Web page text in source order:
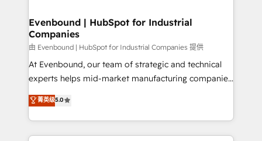
View, SuperOffice) - Custom integrations (e.g. MS
Business Central, Navision, AX, SAP, Exact, AFAS) We
focus on growing B2B companies in the SME sector
such as manufacturing, SaaS, business services and
wholesaler companies. As an experienced HubSpot
That's why we have developed a step-by-step
implementation process that focuses on user
Evenbound | HubSpot for Industrial
Companies
由 Evenbound | HubSpot for Industrial Companies 提供
At Evenbound, our team of strategic and technical
experts helps mid-market manufacturing companies
achieve real growth. We specialize in delivering
tailored solutions that drive results by leveraging
HubSpot’s platform and data to fuel success.
Technical Solutions: - HubSpot Technical Consulting -
菁英级5.0